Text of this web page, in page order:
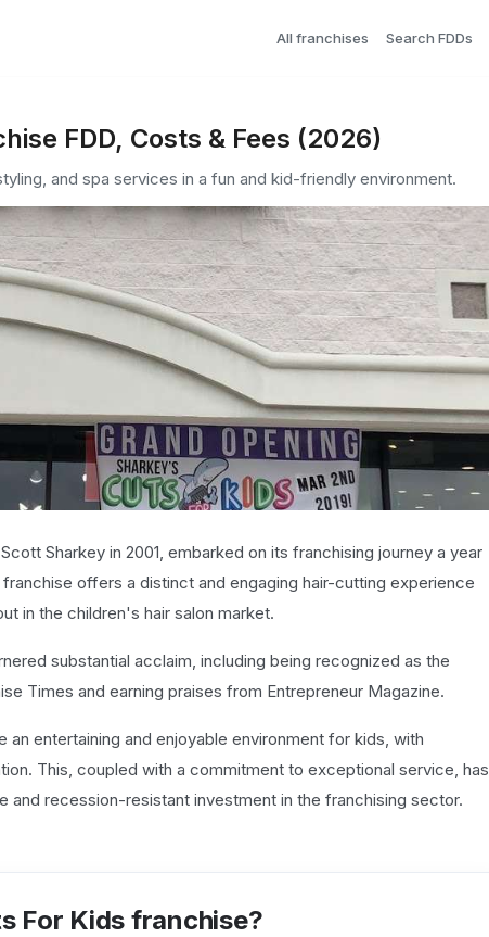
All franchises Search FDDs
FDD, Costs & Fees (2026)
and spa services in a fun and kid-friendly environment.
Sharkey in 2001, embarked on its franchising journey a year
offers a distinct and engaging hair-cutting experience
in the children's hair salon market.
substantial acclaim, including being recognized as the
Times and earning praises from Entrepreneur Magazine.
entertaining and enjoyable environment for kids, with
This, coupled with a commitment to exceptional service, has
and recession-resistant investment in the franchising sector.
For Kids franchise?